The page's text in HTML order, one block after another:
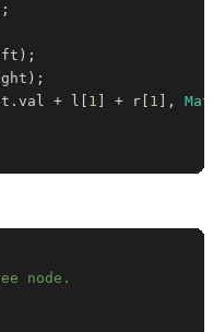
;
) ;
) ;
. val + l 1 + r 1 ,